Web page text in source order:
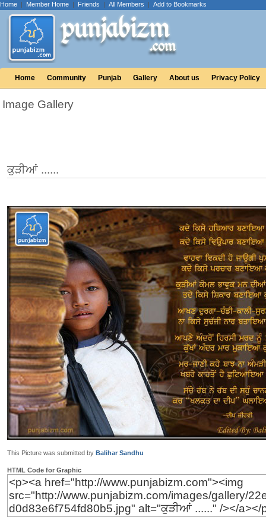
Home | Member Home | Friends | All Members | Add to Bookmarks
Home Community Punjab Gallery About us Privacy Policy
Image Gallery
ਕੁੜੀਆਂ ......
This Picture was submitted by Balihar Sandhu
HTML Code for Graphic